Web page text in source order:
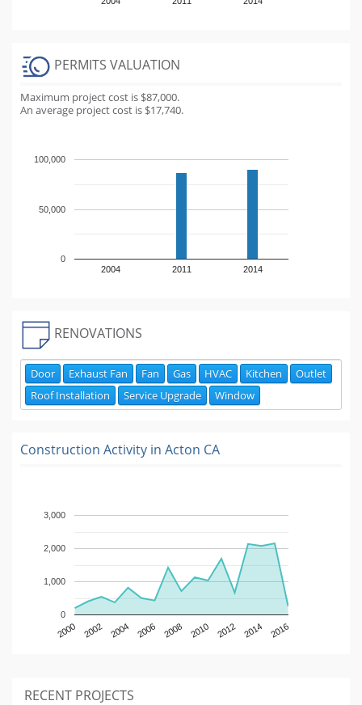
PERMITS VALUATION
Maximum project cost is $87,000.
An average project cost is $17,740.
2004 2011 2014
0
50,000
100,000
RENOVATIONS
Door Exhaust Fan Fan Gas HVAC Kitchen
Outlet
Roof Installation
Service Upgrade Window
Construction Activity in Acton CA
2000 2002 2004 2006 2008 2010 2012 2014 2016
0
1,000
2,000
3,000
RECENT PROJECTS